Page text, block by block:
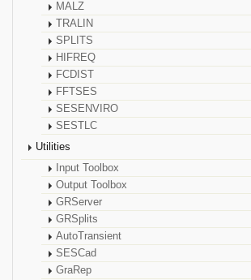
MALZ
TRALIN
SPLITS
HIFREQ
FCDIST
FFTSES
SESENVIRO
SESTLC
Utilities
Input Toolbox
Output Toolbox
GRServer
GRSplits
AutoTransient
SESCad
GraRep